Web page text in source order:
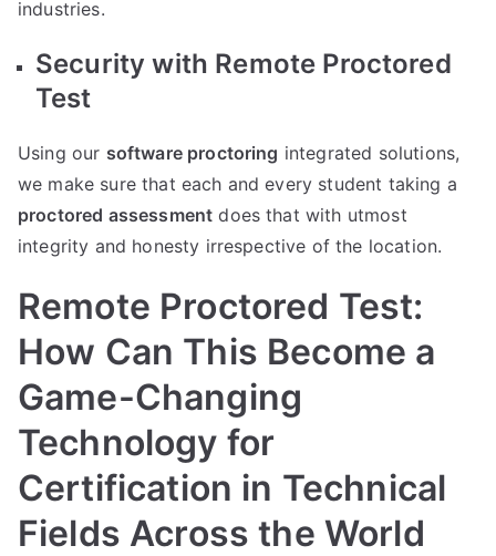
industries.
Security with Remote Proctored
Test
Using our software proctoring integrated solutions,
we make sure that each and every student taking a
proctored assessment does that with utmost
integrity and honesty irrespective of the location.
Remote Proctored Test:
How Can This Become a
Game-Changing
Technology for
Certification in Technical
Fields Across the World